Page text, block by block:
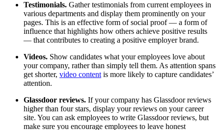
Testimonials. Gather testimonials from current employees in
various departments and display them prominently on your
pages. This is an effective form of social proof — a form of
influence that highlights how others achieve positive results
— that contributes to creating a positive employer brand.
Videos. Show candidates what your employees love about
your company, rather than simply tell them. As attention spans
get shorter, video content is more likely to capture candidates’
attention.
Glassdoor reviews. If your company has Glassdoor reviews
higher than four stars, display your reviews on your career
site. You can ask employees to write Glassdoor reviews, but
make sure you encourage employees to leave honest